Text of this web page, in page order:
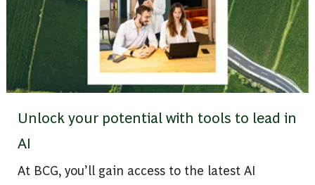
Unlock your potential with tools to lead in
AI
At BCG, you’ll gain access to the latest AI